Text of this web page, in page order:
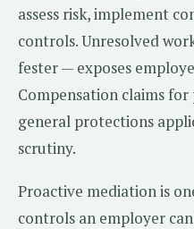
assess risk, implement
controls. Unresolved
fester — exposes
Compensation claims
general protections
scrutiny.
Proactive mediation is
controls an employer